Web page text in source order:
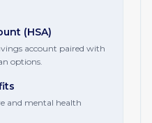
(HSA)
account paired with
options.
and mental health